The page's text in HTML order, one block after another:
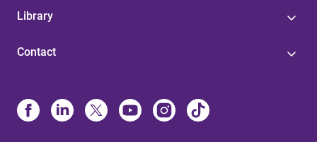
Library
Contact